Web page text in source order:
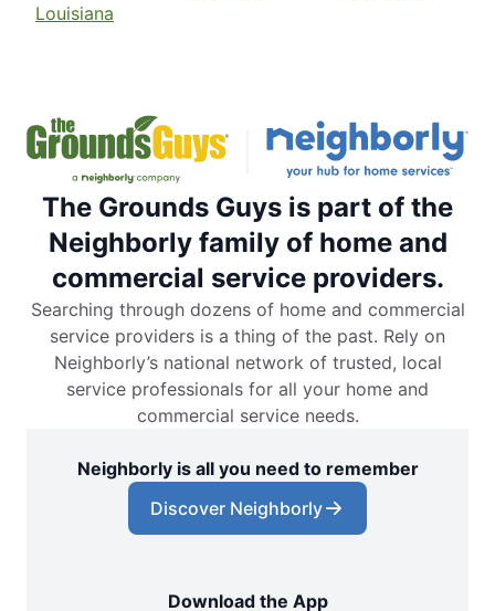
Louisiana
The Grounds Guys is part of the
Neighborly family of home and
commercial service providers.
Searching through dozens of home and commercial
service providers is a thing of the past. Rely on
Neighborly’s national network of trusted, local
service professionals for all your home and
commercial service needs.
Neighborly is all you need to remember
Discover Neighborly
Download the App